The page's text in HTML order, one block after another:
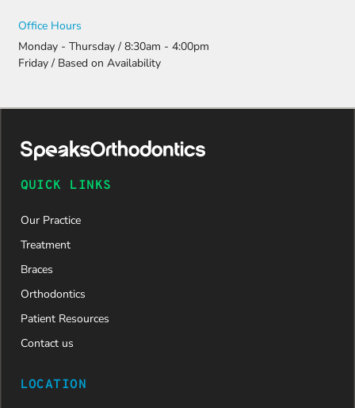
Office Hours
Monday - Thursday / 8:30am - 4:00pm
Friday / Based on Availability
QUICK LINKS
Our Practice
Treatment
Braces
Orthodontics
Patient Resources
Contact us
LOCATION